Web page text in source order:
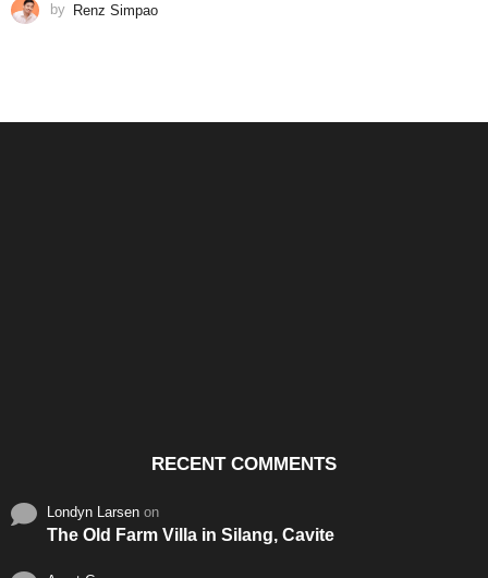
by Renz Simpao
RECENT COMMENTS
Londyn Larsen on
The Old Farm Villa in Silang, Cavite